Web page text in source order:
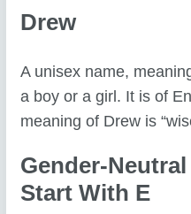
Drew
A unisex name,
a boy or a girl. It is of
meaning of Drew is
Gender-
Start With E